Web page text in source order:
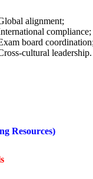
alignment;
compliance;
board
cultural leadership.
Resources)